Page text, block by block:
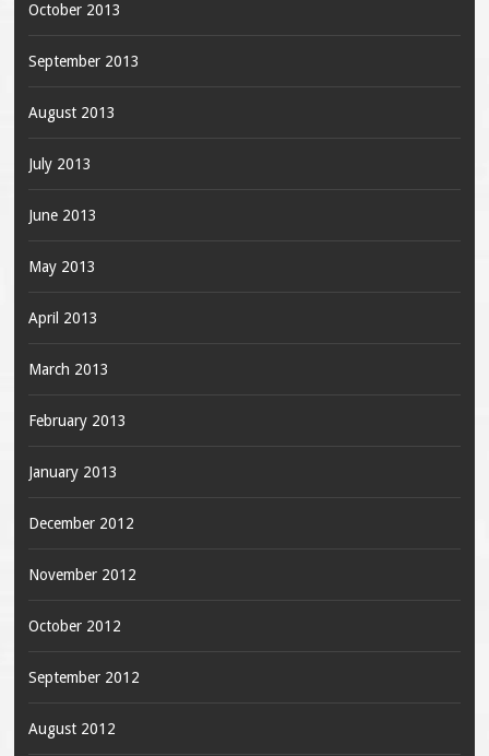
October 2013
September 2013
August 2013
July 2013
June 2013
May 2013
April 2013
March 2013
February 2013
January 2013
December 2012
November 2012
October 2012
September 2012
August 2012